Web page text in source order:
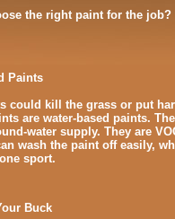
the right paint for the job?
Paints
could kill the grass or put
are water-based paints.
water supply. They are
wash the paint off easily,
sport.
Buck